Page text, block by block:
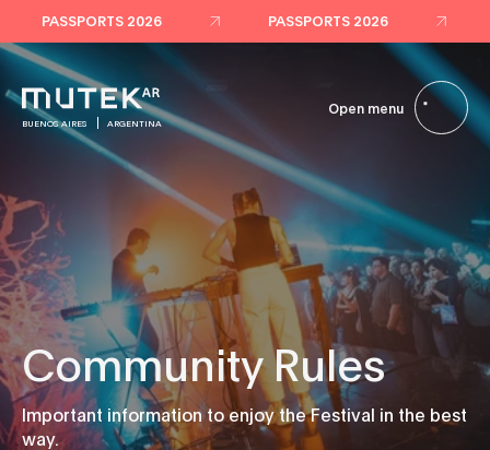
PASSPORTS 2026 PASSPORTS 2026
BUENOS AIRES ARGENTINA
Open menu
Community Rules
Important information to enjoy the Festival in the best
way.